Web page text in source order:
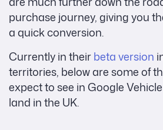
purchase journey, giving you
a quick conversion.
Currently in theirbeta version
territories, below are some of
expect to see in Google
land in the UK.